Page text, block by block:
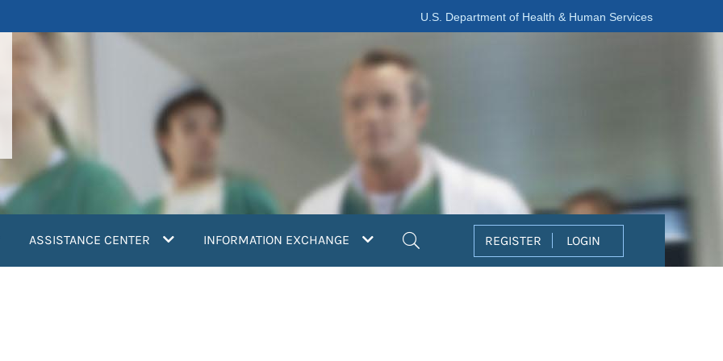
U.S. Department of Health & Human Services
ASSISTANCE CENTER INFORMATION EXCHANGE REGISTER LOGIN